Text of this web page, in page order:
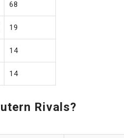
68
19
14
14
Rivals?